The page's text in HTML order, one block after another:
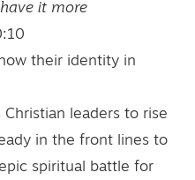
it more
their identity in
Christian leaders to rise
in the front lines to
spiritual battle for